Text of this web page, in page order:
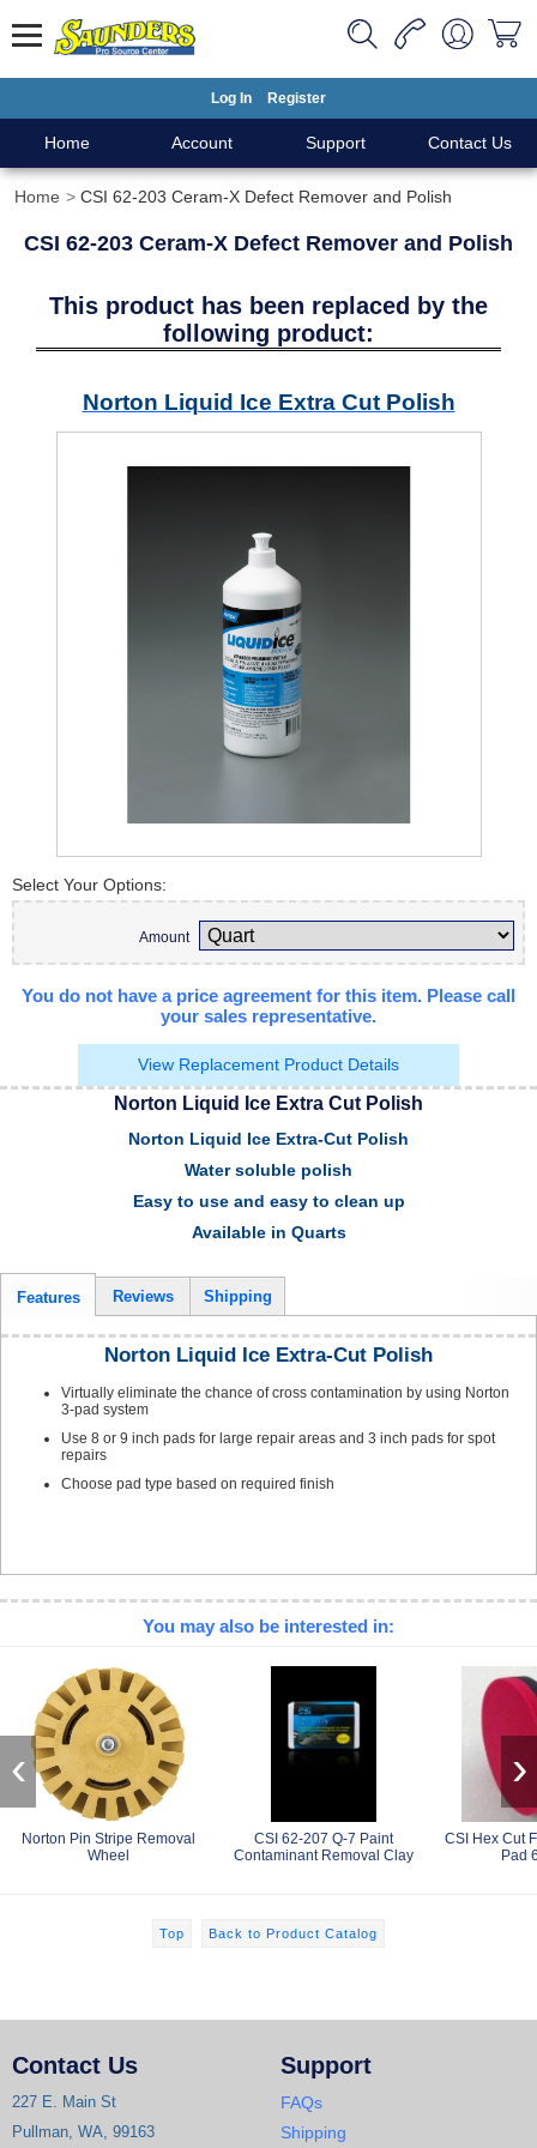
Log In Register
Home Account Support Contact Us
Home CSI 62-203 Ceram-X Defect Remover and Polish
CSI 62-203 Ceram-X Defect Remover and Polish
This product has been replaced by the
following product:
Norton Liquid Ice Extra Cut Polish
Select Your Options:
Amount
You do not have a price agreement for this item. Please call
your sales representative.
View Replacement Product Details
Norton Liquid Ice Extra Cut Polish
Norton Liquid Ice Extra-Cut Polish
Water soluble polish
Easy to use and easy to clean up
Available in Quarts
Features Reviews Shipping
Norton Liquid Ice Extra-Cut Polish
Virtually eliminate the chance of cross contamination by using Norton
3-pad system
Use 8 or 9 inch pads for large repair areas and 3 inch pads for spot
repairs
Choose pad type based on required finish
You may also be interested in:
Norton Pin Stripe Removal
Wheel
CSI 62-207 Q-7 Paint
Contaminant Removal Clay
CSI Hex Cut
Pad
‹ ›
Top Back to Product Catalog
Contact Us
227 E. Main St
Pullman, WA, 99163
Support
FAQs
Shipping